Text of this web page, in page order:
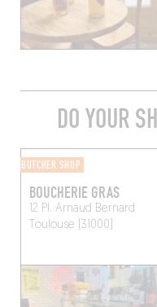
DO YOUR
BUTCHER SHOP
BOUCHERIE GRAS
12 Pl. Arnaud Bernard
Toulouse (31000)